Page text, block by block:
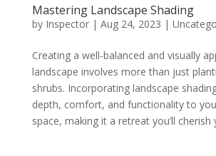
Mastering Landscape Shading
by Inspector| Aug 24, 2023 |
Creating a well-balanced and visually
landscape involves more than just
shrubs. Incorporating landscape
depth, comfort, and functionality to
space, making it a retreat you’ll cherish